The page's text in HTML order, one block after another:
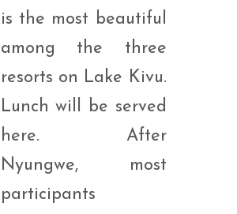
is the most beautiful
among the three
resorts on Lake Kivu.
Lunch will be served
here. After
Nyungwe, most
participants